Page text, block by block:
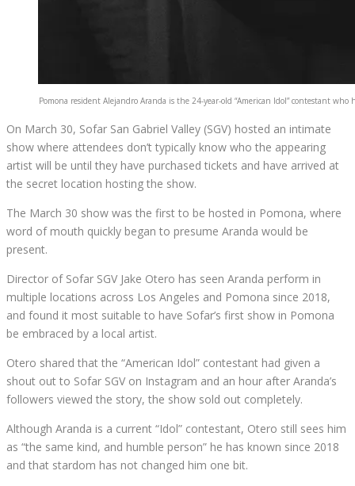
Pomona resident Alejandro Aranda is the 24-year-old “American Idol” contestant
On March 30, Sofar San Gabriel Valley (SGV) hosted an intimate
show where attendees don’t typically know who the appearing
artist will be until they have purchased tickets and have arrived at
the secret location hosting the show.
The March 30 show was the first to be hosted in Pomona, where
word of mouth quickly began to presume Aranda would be
present.
Director of Sofar SGV Jake Otero has seen Aranda perform in
multiple locations across Los Angeles and Pomona since 2018,
and found it most suitable to have Sofar’s first show in Pomona
be embraced by a local artist.
Otero shared that the “American Idol” contestant had given a
shout out to Sofar SGV on Instagram and an hour after Aranda’s
followers viewed the story, the show sold out completely.
Although Aranda is a current “Idol” contestant, Otero still sees him
as “the same kind, and humble person” he has known since 2018
and that stardom has not changed him one bit.